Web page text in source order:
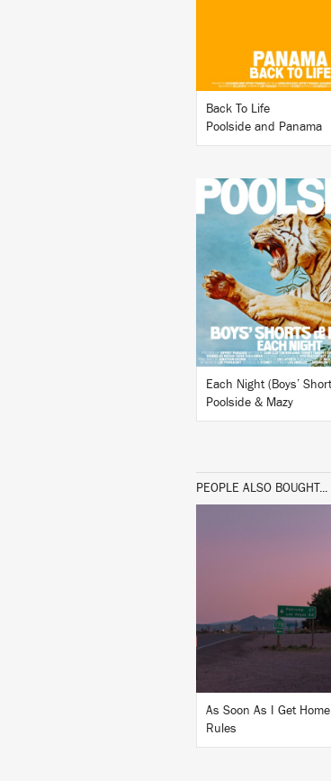
Back To Life
Poolside and Panama
LISTEN
BUY
Poolside & Mazy
PEOPLE ALSO BOUGHT...
BUY
As Soon As I Get Home
Rules